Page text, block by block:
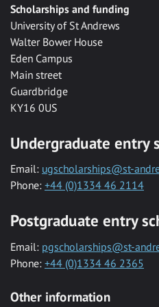
Scholarships and funding
University of St Andrews
Walter Bower House
Eden Campus
Main street
Guardbridge
KY16 0US
Undergraduate entry
Email: ugscholarships@st-
Phone: +44 (0)1334 46 2114
Postgraduate entry
Email: pgscholarships@st-
Phone: +44 (0)1334 46 2365
Other information